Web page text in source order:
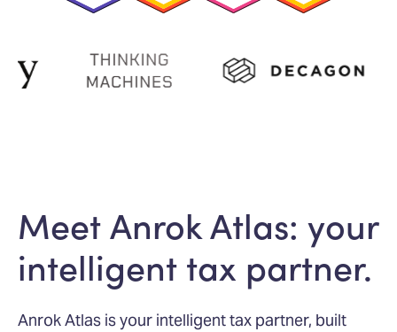
Meet Anrok Atlas: your
intelligent tax partner.
Anrok Atlas is your intelligent tax partner, built